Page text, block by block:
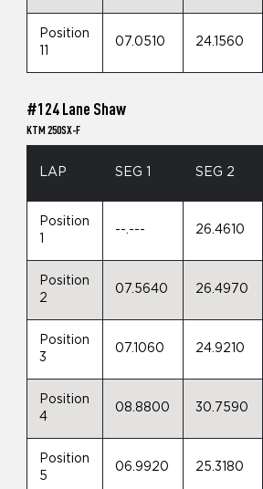
Position
07.0510 24.1560
#124 Lane Shaw
KTM 250SX-F
LAP SEG 1 SEG 2
Position
1
--.--- 26.4610
Position
2
07.5640 26.4970
Position
3
07.1060 24.9210
Position
4
08.8800 30.7590
Position
5
06.9920 25.3180